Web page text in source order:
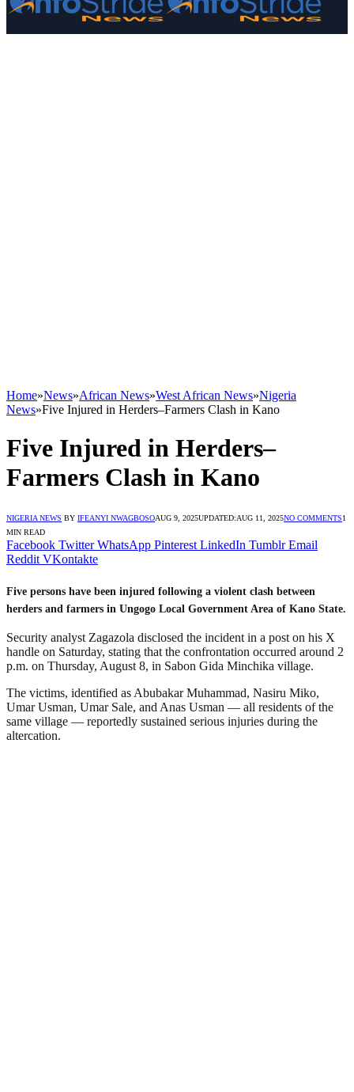
Home»News»African News»West African News»Nigeria
News»Five Injured in Herders–Farmers Clash in Kano
Five Injured in Herders–
Farmers Clash in Kano
NIGERIA NEWS BY IFEANYI NWAGBOSOAUG 9, 2025UPDATED:AUG 11, 2025NO COMMENTS1
MIN READ
Facebook Twitter WhatsApp Pinterest LinkedIn Tumblr Email
Reddit VKontakte
Five persons have been injured following a violent clash between
herders and farmers in Ungogo Local Government Area of Kano State.
Security analyst Zagazola disclosed the incident in a post on his X
handle on Saturday, stating that the confrontation occurred around 2
p.m. on Thursday, August 8, in Sabon Gida Minchika village.
The victims, identified as Abubakar Muhammad, Nasiru Miko,
Umar Usman, Umar Sale, and Anas Usman — all residents of the
same village — reportedly sustained serious injuries during the
altercation.